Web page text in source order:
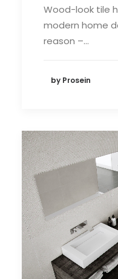
Wood-look tile
modern home
reason –…
by Prosein